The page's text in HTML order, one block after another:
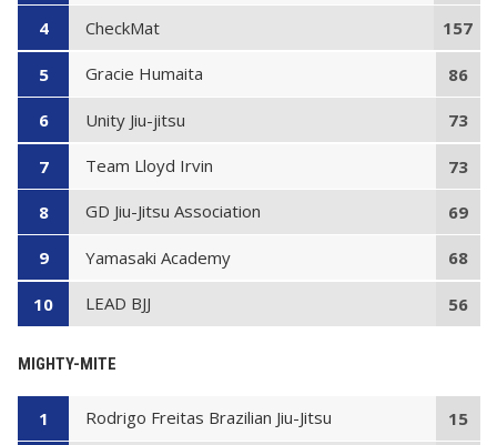
4 CheckMat 157
5 Gracie Humaita 86
6 Unity Jiu-jitsu 73
7 Team Lloyd Irvin 73
8 GD Jiu-Jitsu Association 69
9 Yamasaki Academy 68
10 LEAD BJJ 56
MIGHTY-MITE
1 Rodrigo Freitas Brazilian Jiu-Jitsu 15